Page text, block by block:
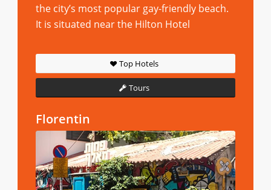
the city’s most popular gay-friendly beach.
It is situated near the Hilton Hotel
Top Hotels
Tours
Florentin